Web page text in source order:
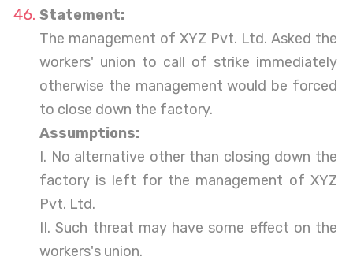
Statement:
The management of XYZ Pvt. Ltd. Asked the
workers' union to call of strike immediately
otherwise the management would be forced
to close down the factory.
Assumptions:
I. No alternative other than closing down the
factory is left for the management of XYZ
Pvt. Ltd.
II. Such threat may have some effect on the
workers's union.